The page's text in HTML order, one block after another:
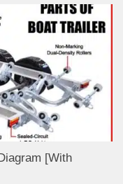
[With